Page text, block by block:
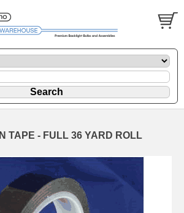
TAPE - FULL 36 YARD ROLL